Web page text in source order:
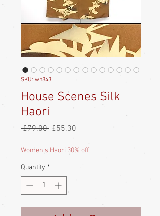
SKU: wh843
House Scenes Silk
Haori
£79.00 Regular
£55.30
Women's Haori 30% off
Quantity *